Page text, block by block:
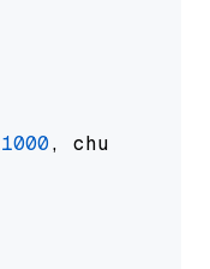
1000,